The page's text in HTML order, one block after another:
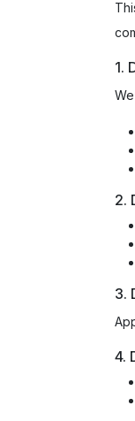
1.
2.
3.
4.